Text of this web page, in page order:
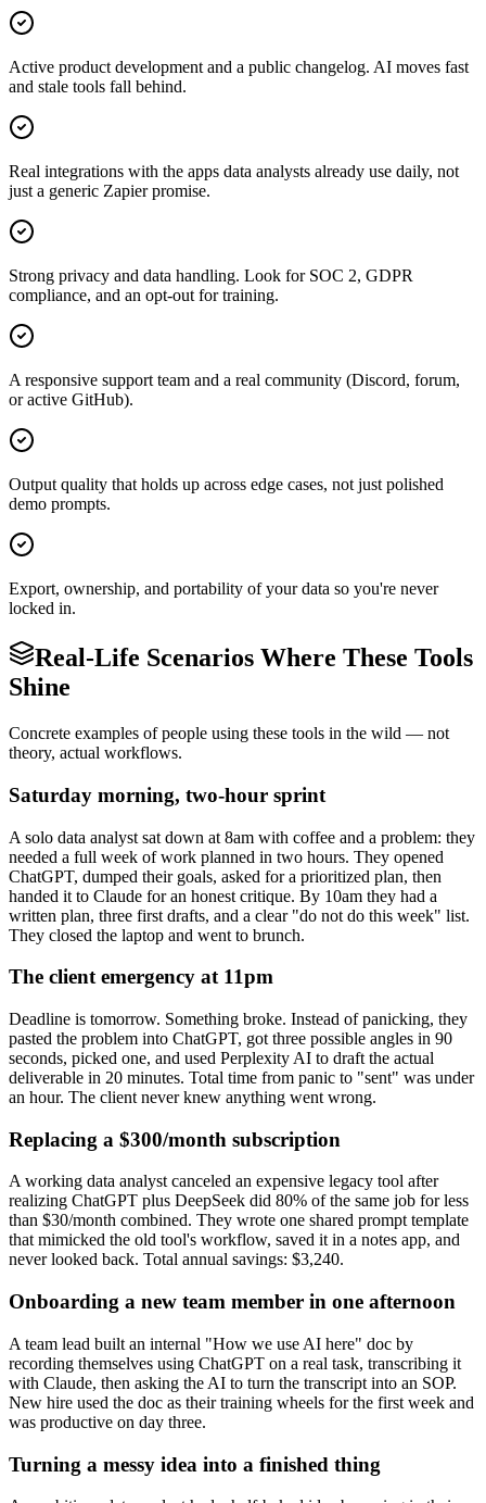
Active product development and a public changelog. AI moves fast
and stale tools fall behind.
Real integrations with the apps data analysts already use daily, not
just a generic Zapier promise.
Strong privacy and data handling. Look for SOC 2, GDPR
compliance, and an opt-out for training.
A responsive support team and a real community (Discord, forum,
or active GitHub).
Output quality that holds up across edge cases, not just polished
demo prompts.
Export, ownership, and portability of your data so you're never
locked in.
Real-Life Scenarios Where These Tools
Shine
Concrete examples of people using these tools in the wild — not
theory, actual workflows.
Saturday morning, two-hour sprint
A solo data analyst sat down at 8am with coffee and a problem: they
needed a full week of work planned in two hours. They opened
ChatGPT, dumped their goals, asked for a prioritized plan, then
handed it to Claude for an honest critique. By 10am they had a
written plan, three first drafts, and a clear "do not do this week" list.
They closed the laptop and went to brunch.
The client emergency at 11pm
Deadline is tomorrow. Something broke. Instead of panicking, they
pasted the problem into ChatGPT, got three possible angles in 90
seconds, picked one, and used Perplexity AI to draft the actual
deliverable in 20 minutes. Total time from panic to "sent" was under
an hour. The client never knew anything went wrong.
Replacing a $300/month subscription
A working data analyst canceled an expensive legacy tool after
realizing ChatGPT plus DeepSeek did 80% of the same job for less
than $30/month combined. They wrote one shared prompt template
that mimicked the old tool's workflow, saved it in a notes app, and
never looked back. Total annual savings: $3,240.
Onboarding a new team member in one afternoon
A team lead built an internal "How we use AI here" doc by
recording themselves using ChatGPT on a real task, transcribing it
with Claude, then asking the AI to turn the transcript into an SOP.
New hire used the doc as their training wheels for the first week and
was productive on day three.
Turning a messy idea into a finished thing